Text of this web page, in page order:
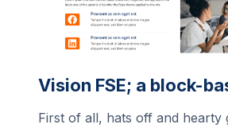
Vision FSE; a block-
First of all, hats off and hearty